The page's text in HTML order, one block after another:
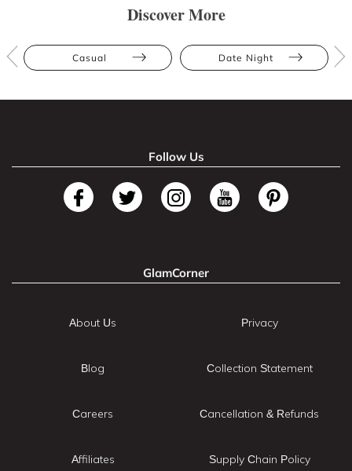
Discover More
Casual Date Night
Follow Us
GlamCorner
About Us
Blog
Careers
Affiliates
Privacy
Collection Statement
Cancellation & Refunds
Supply Chain Policy